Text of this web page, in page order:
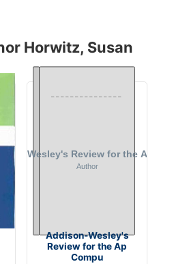
Horwitz, Susan
Addison-Wesley's
Review for the Ap
Compu